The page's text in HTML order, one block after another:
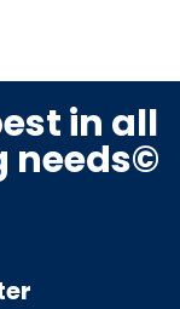
in all
needs©